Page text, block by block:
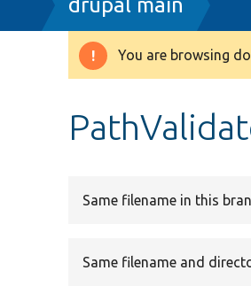
drupal main
Warning
You are browsing
Same filename in this
Same filename and